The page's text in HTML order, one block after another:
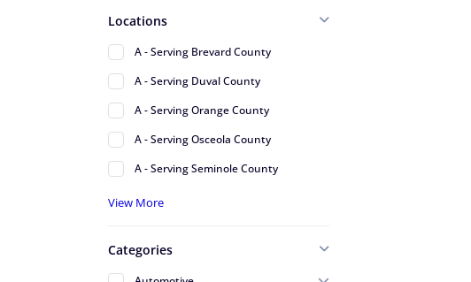
Locations
A - Serving Brevard County
A - Serving Duval County
A - Serving Orange County
A - Serving Osceola County
A - Serving Seminole County
A - Serving St Johns County
Alafaya
View More
Categories